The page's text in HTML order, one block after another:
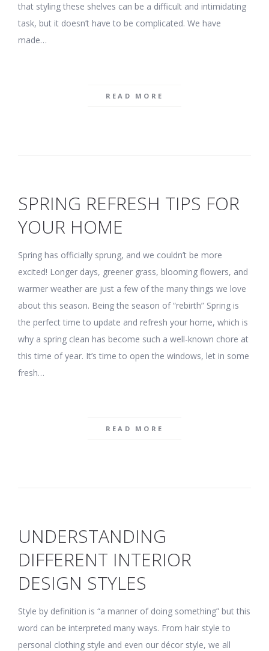
that styling these shelves can be a difficult and intimidating
task, but it doesn’t have to be complicated. We have
made…
READ MORE
SPRING REFRESH TIPS FOR
YOUR HOME
Spring has officially sprung, and we couldn’t be more
excited! Longer days, greener grass, blooming flowers, and
warmer weather are just a few of the many things we love
about this season. Being the season of “rebirth” Spring is
the perfect time to update and refresh your home, which is
why a spring clean has become such a well-known chore at
this time of year. It’s time to open the windows, let in some
fresh…
READ MORE
UNDERSTANDING
DIFFERENT INTERIOR
DESIGN STYLES
Style by definition is “a manner of doing something” but this
word can be interpreted many ways. From hair style to
personal clothing style and even our décor style, we all